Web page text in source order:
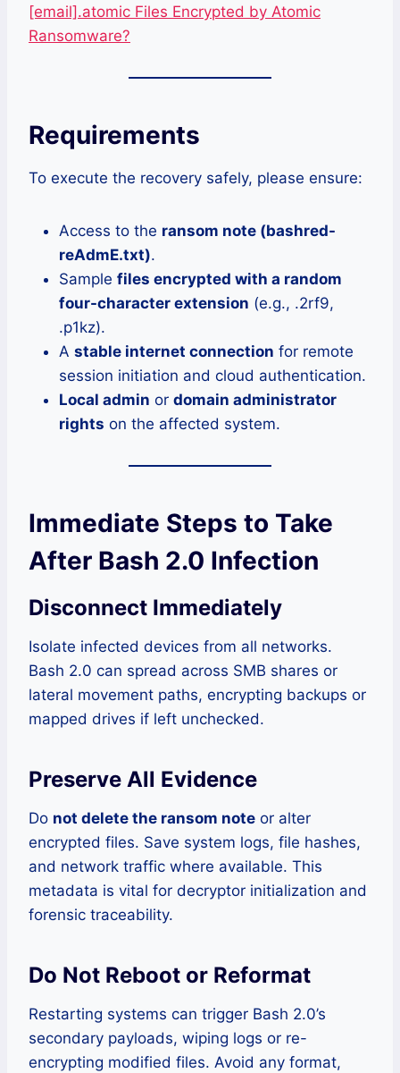
[email].atomic Files Encrypted by Atomic
Ransomware?
Requirements
To execute the recovery safely, please ensure:
Access to the ransom note (bashred-
reAdmE.txt).
Sample files encrypted with a random
four-character extension (e.g., .2rf9,
.p1kz).
A stable internet connection for remote
session initiation and cloud authentication.
Local admin or domain administrator
rights on the affected system.
Immediate Steps to Take
After Bash 2.0 Infection
Disconnect Immediately
Isolate infected devices from all networks.
Bash 2.0 can spread across SMB shares or
lateral movement paths, encrypting backups or
mapped drives if left unchecked.
Preserve All Evidence
Do not delete the ransom note or alter
encrypted files. Save system logs, file hashes,
and network traffic where available. This
metadata is vital for decryptor initialization and
forensic traceability.
Do Not Reboot or Reformat
Restarting systems can trigger Bash 2.0’s
secondary payloads, wiping logs or re-
encrypting modified files. Avoid any format,